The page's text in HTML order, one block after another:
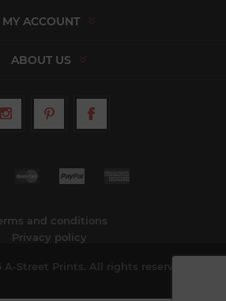
MY ACCOUNT
ABOUT US
and conditions
Privacy policy
Street Prints. All rights reserved.